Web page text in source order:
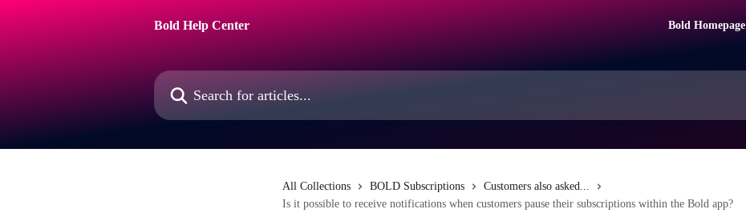
Bold Help Center
Bold Homepage
Search for articles...
All Collections BOLD Subscriptions
Customers also asked...
Is it possible to receive notifications when customers pause their subscriptions within the Bold app?